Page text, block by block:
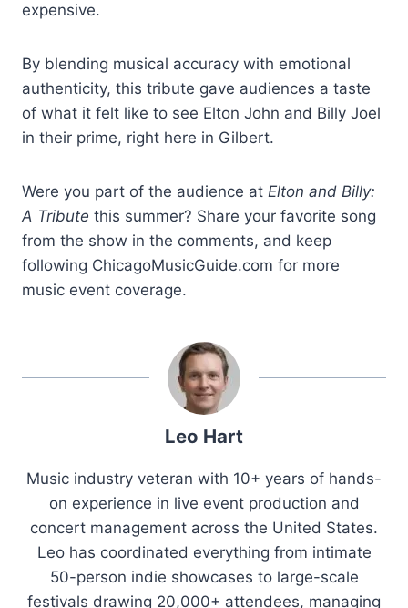
expensive.
By blending musical accuracy with emotional
authenticity, this tribute gave audiences a taste
of what it felt like to see Elton John and Billy Joel
in their prime, right here in Gilbert.
Were you part of the audience at Elton and Billy:
A Tribute this summer? Share your favorite song
from the show in the comments, and keep
following ChicagoMusicGuide.com for more
music event coverage.
Leo Hart
Music industry veteran with 10+ years of hands-
on experience in live event production and
concert management across the United States.
Leo has coordinated everything from intimate
50-person indie showcases to large-scale
festivals drawing 20,000+ attendees, managing